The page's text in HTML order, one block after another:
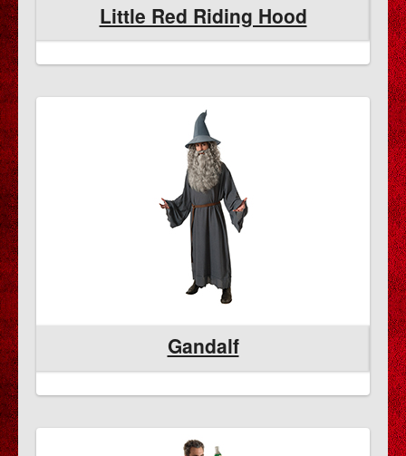
Little Red Riding Hood
Gandalf